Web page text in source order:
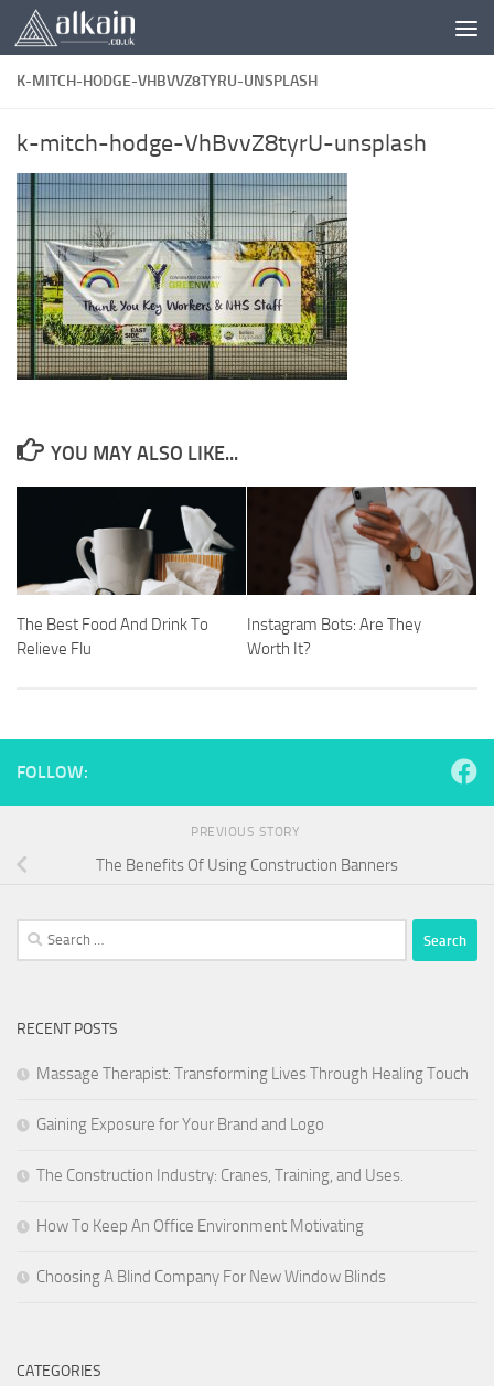
Skip to content
K-MITCH-HODGE-VHBVVZ8TYRU-UNSPLASH
k-mitch-hodge-VhBvvZ8tyrU-unsplash
YOU MAY ALSO LIKE...
The Best Food And Drink To
Relieve Flu
Instagram Bots: Are They
Worth It?
FOLLOW:
PREVIOUS STORY
The Benefits Of Using Construction Banners
Search
for:
RECENT POSTS
Massage Therapist: Transforming Lives Through Healing Touch
Gaining Exposure for Your Brand and Logo
The Construction Industry: Cranes, Training, and Uses.
How To Keep An Office Environment Motivating
Choosing A Blind Company For New Window Blinds
CATEGORIES